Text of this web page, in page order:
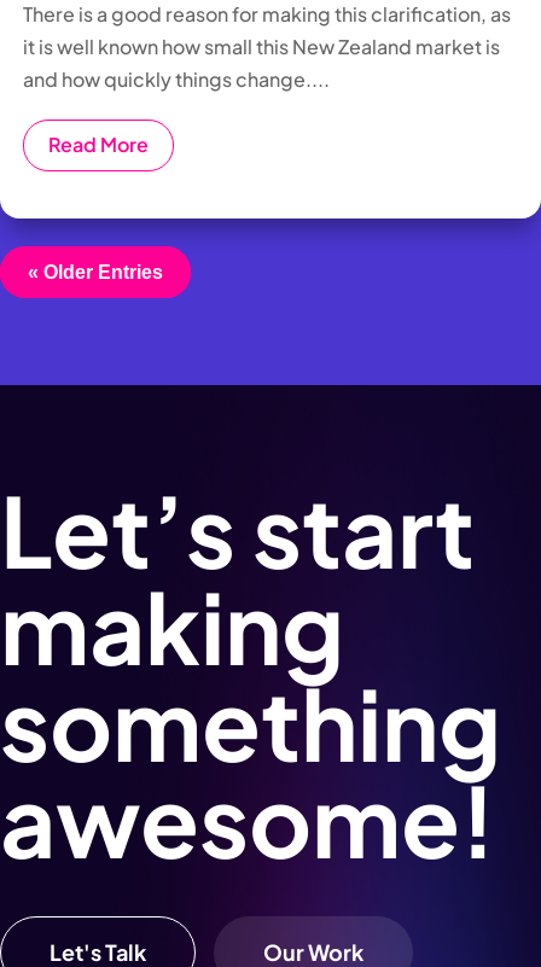
There is a good reason for making this clarification, as
it is well known how small this New Zealand market is
and how quickly things change....
Read More
« Older Entries
Let’s start
making
something
awesome!
Let's Talk Our Work